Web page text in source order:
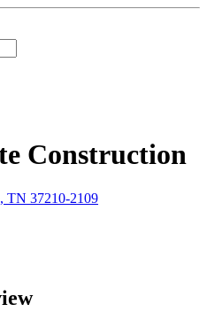
Construction
TN 37210-2109